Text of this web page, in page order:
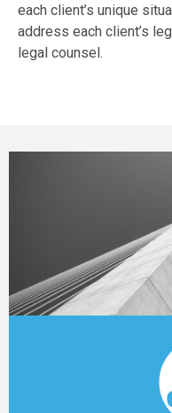
each client’s unique
address each client’s
legal counsel.